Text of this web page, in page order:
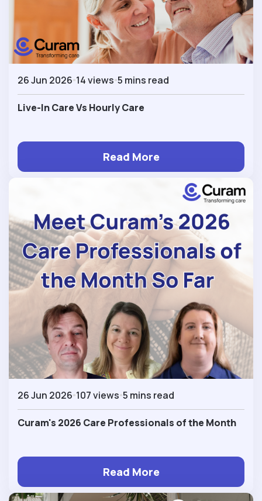
26 Jun 2026 14 views 5 mins read
Live-In Care Vs Hourly Care
Read More
26 Jun 2026 107 views 5 mins read
Curam's 2026 Care Professionals of the Month
Read More